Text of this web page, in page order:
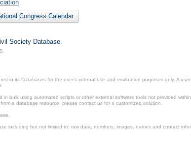
Congress Calendar
Society Database.
in its Databases for the user’s internal use and evaluation purposes only. A
bulk using automated scripts or other external software tools not provided
a database resource, please contact us for a customized solution.
including but not limited to: raw data, numbers, images, names and contact